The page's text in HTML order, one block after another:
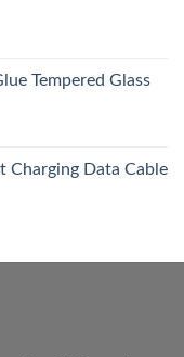
Tempered Glass
Charging Data Cable
1,800.00